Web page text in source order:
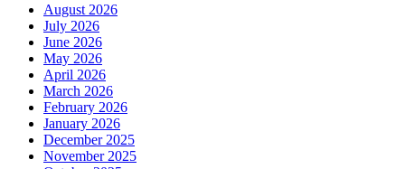
August 2026
July 2026
June 2026
May 2026
April 2026
March 2026
February 2026
January 2026
December 2025
November 2025